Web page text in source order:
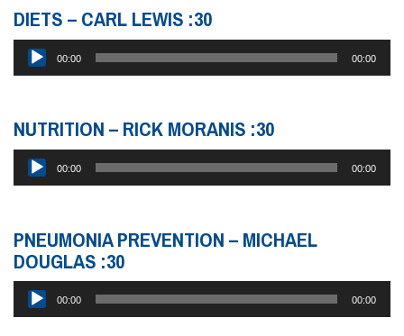
DIETS – CARL LEWIS :30
Audio
Player
00:00 00:00
NUTRITION – RICK MORANIS :30
Audio
Player
00:00 00:00
PNEUMONIA PREVENTION – MICHAEL
DOUGLAS :30
Audio
Player
00:00 00:00